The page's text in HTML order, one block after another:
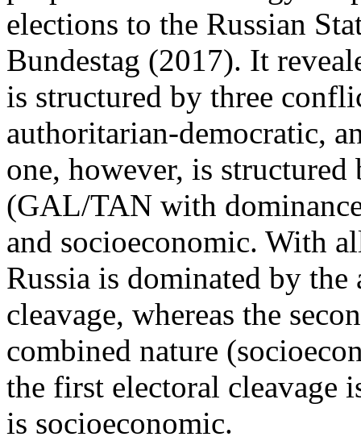
elections to the Russian
Bundestag (2017). It
is structured by three
authoritarian-democratic,
one, however, is
(GAL/TAN with
and socioeconomic. With
Russia is dominated by
cleavage, whereas the
combined nature
the first electoral cleavage
is socioeconomic.